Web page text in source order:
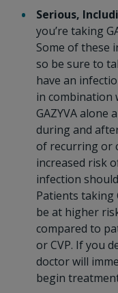
Serious,
you’re taking
Some of these
so be sure to
have an
in combination
GAZYVA alone
during and
of recurring or
increased risk
infection
Patients taking
be at higher
compared to
or CVP. If you
doctor will
begin